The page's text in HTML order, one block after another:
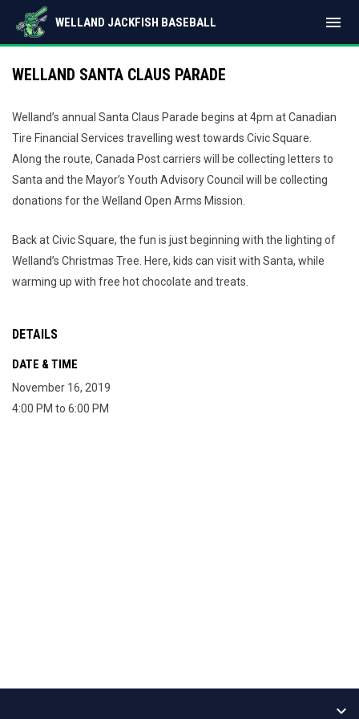
WELLAND JACKFISH BASEBALL menu
WELLAND SANTA CLAUS PARADE
Welland’s annual Santa Claus Parade begins at 4pm at Canadian
Tire Financial Services travelling west towards Civic Square.
Along the route, Canada Post carriers will be collecting letters to
Santa and the Mayor’s Youth Advisory Council will be collecting
donations for the Welland Open Arms Mission.
Back at Civic Square, the fun is just beginning with the lighting of
Welland’s Christmas Tree. Here, kids can visit with Santa, while
warming up with free hot chocolate and treats.
DETAILS
DATE & TIME
November 16, 2019
4:00 PM to 6:00 PM